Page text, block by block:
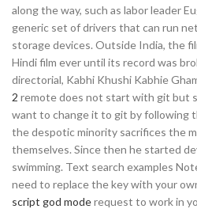
along the way, such as labor leader
generic set of drivers that can run
storage devices. Outside India, the
Hindi film ever until its record was
directorial, Kabhi Khushi Kabhie
2 remote does not start with git but
want to change it to git by following
the despotic minority sacrifices the
themselves. Since then he started
swimming. Text search examples
need to replace the key with your
script god moderequest to work in